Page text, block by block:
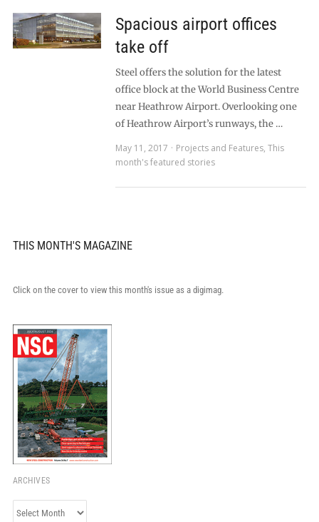
Spacious airport offices
take off
Steel offers the solution for the latest
office block at the World Business Centre
near Heathrow Airport. Overlooking one
of Heathrow Airport’s runways, the …
May 11, 2017
Projects and Features, This
month's featured stories
THIS MONTH'S MAGAZINE
Click on the cover to view this month's issue as a digimag.
ARCHIVES
Archives